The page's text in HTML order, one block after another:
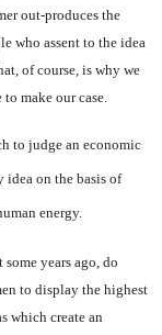
out-produces the
who assent to the idea
of course, is why we
make our case.
to judge an economic
idea on the basis of
energy.
years ago, do
to display the highest
which create an